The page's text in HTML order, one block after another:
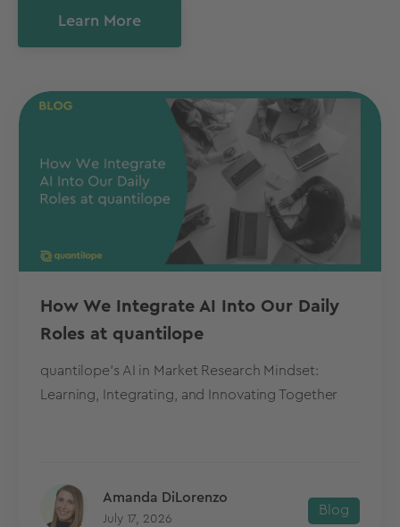
Learn More
How We Integrate AI Into Our Daily
Roles at quantilope
quantilope's AI in Market Research Mindset:
Learning, Integrating, and Innovating Together
Amanda DiLorenzo
July 17, 2026
Blog